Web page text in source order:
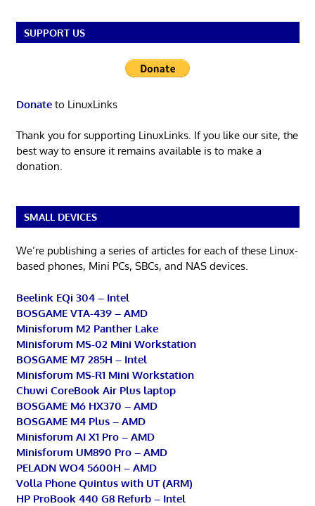
SUPPORT US
Donateto LinuxLinks
Thank you for supporting LinuxLinks. If you like our site, the
best way to ensure it remains available is to make a
donation.
SMALL DEVICES
We’re publishing a series of articles for each of these Linux-
based phones, Mini PCs, SBCs, and NAS devices.
Beelink EQi 304 – Intel
BOSGAME VTA-439 – AMD
Minisforum M2 Panther Lake
Minisforum MS-02 Mini Workstation
BOSGAME M7 285H – Intel
Minisforum MS-R1 Mini Workstation
Chuwi CoreBook Air Plus laptop
BOSGAME M6 HX370 – AMD
BOSGAME M4 Plus – AMD
Minisforum AI X1 Pro – AMD
Minisforum UM890 Pro – AMD
PELADN WO4 5600H – AMD
Volla Phone Quintus with UT (ARM)
HP ProBook 440 G8 Refurb – Intel